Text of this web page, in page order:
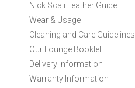
O
r
N
w
s
Nick Scali Leather Guide
Wear & Usage
Cleaning and Care Guidelines
Our Lounge Booklet
Delivery Information
Warranty Information